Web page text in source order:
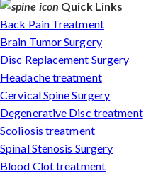
Quick Links
Back Pain Treatment
Brain Tumor Surgery
Disc Replacement Surgery
Headache treatment
Cervical Spine Surgery
Degenerative Disc treatment
Scoliosis treatment
Spinal Stenosis Surgery
Blood Clot treatment